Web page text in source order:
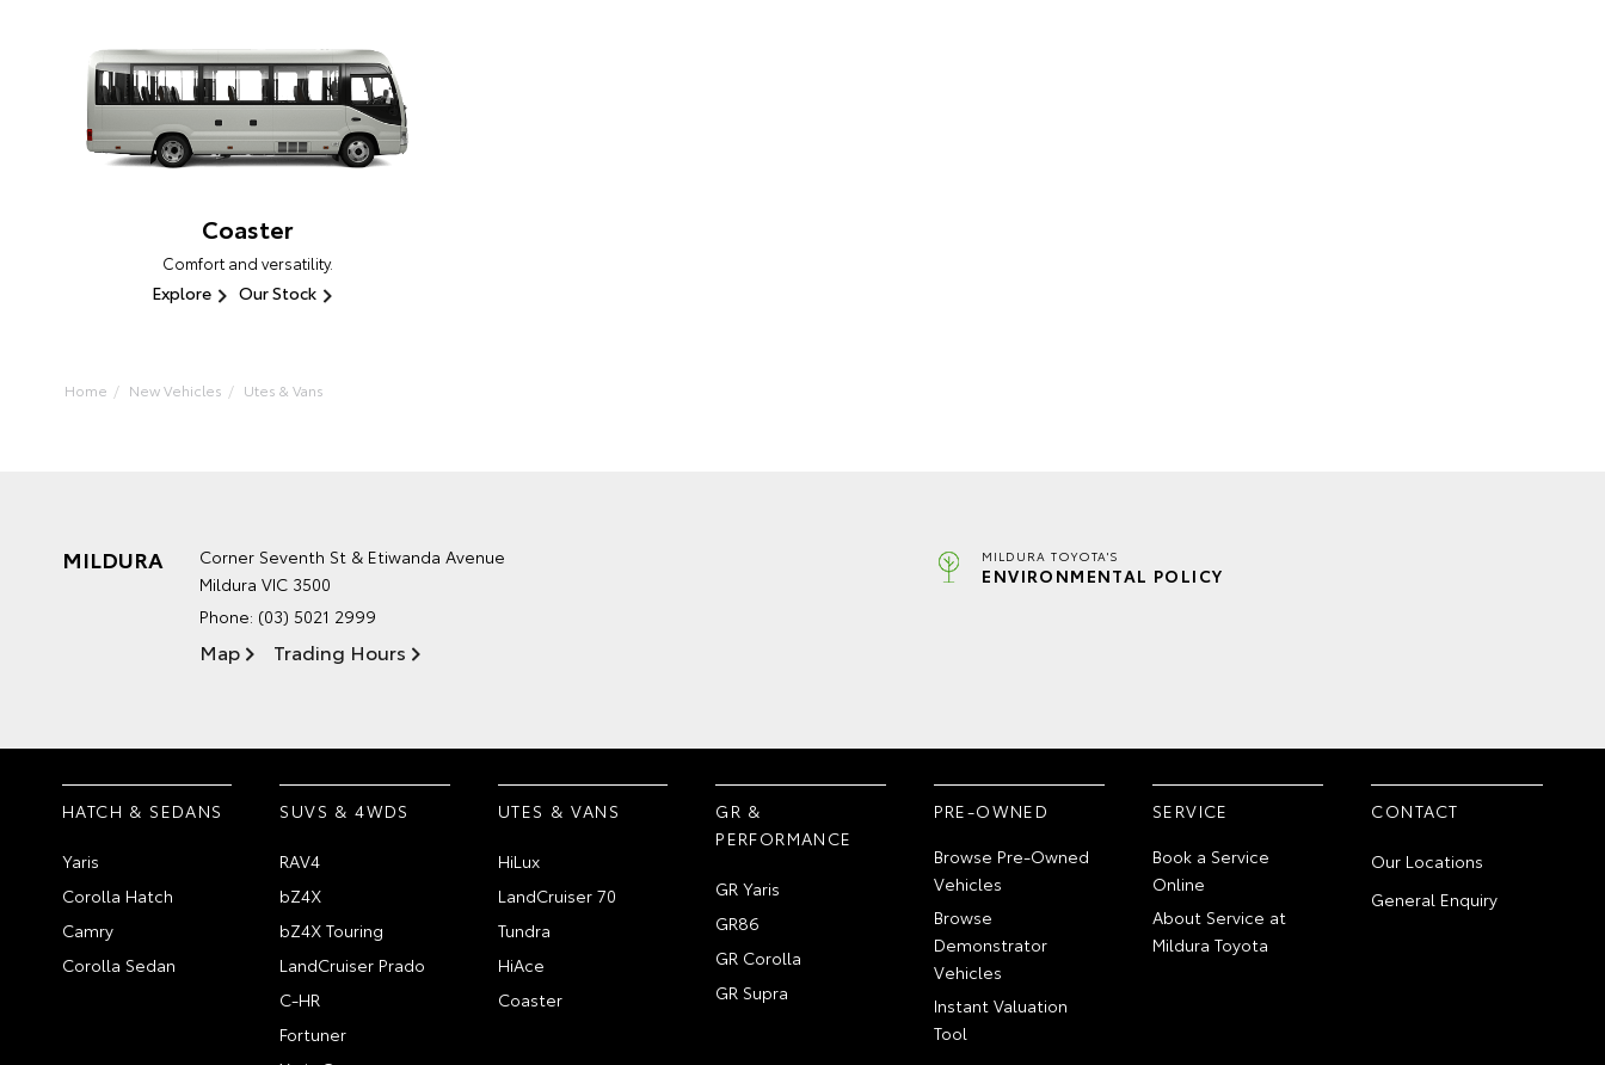
Coaster
Comfort and versatility.
Explore Our Stock
Home New Vehicles Utes & Vans
MILDURA
Corner Seventh St & Etiwanda Avenue
Mildura VIC 3500
Phone: (03) 5021 2999
Map Trading Hours
MILDURA TOYOTA'S
ENVIRONMENTAL POLICY
HATCH & SEDANS
Yaris
Corolla Hatch
Camry
Corolla Sedan
SUVS & 4WDS
RAV4
bZ4X
bZ4X Touring
LandCruiser Prado
C-HR
Fortuner
UTES & VANS
HiLux
LandCruiser 70
Tundra
HiAce
Coaster
GR &
PERFORMANCE
GR Yaris
GR86
GR Corolla
GR Supra
PRE-OWNED
Browse Pre-Owned
Vehicles
Browse
Demonstrator
Vehicles
Instant Valuation
Tool
SERVICE
Book a Service
Online
About Service at
Mildura Toyota
CONTACT
Our Locations
General Enquiry